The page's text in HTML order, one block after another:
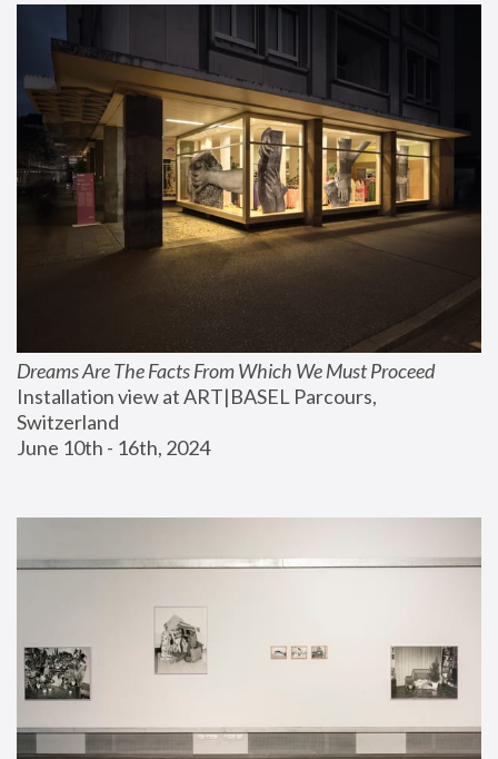
Dreams Are The Facts From Which We Must Proceed
Installation view at ART|BASEL Parcours,
Switzerland
June 10th - 16th, 2024